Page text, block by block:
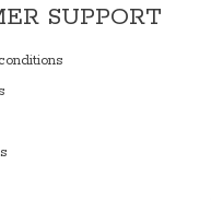
SUPPORT